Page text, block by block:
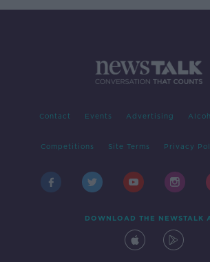
Contact Events Advertising
Competitions Site Terms Privacy
DOWNLOAD THE NEWSTALK